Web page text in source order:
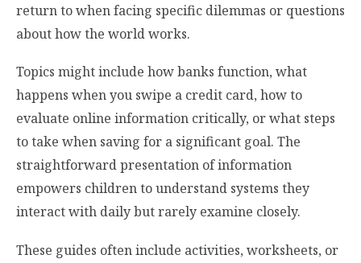
return to when facing specific dilemmas or questions
about how the world works.
Topics might include how banks function, what
happens when you swipe a credit card, how to
evaluate online information critically, or what steps
to take when saving for a significant goal. The
straightforward presentation of information
empowers children to understand systems they
interact with daily but rarely examine closely.
These guides often include activities, worksheets, or